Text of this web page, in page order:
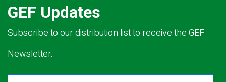
GEF Updates
Subscribe to our distribution list to receive the GEF
Newsletter.